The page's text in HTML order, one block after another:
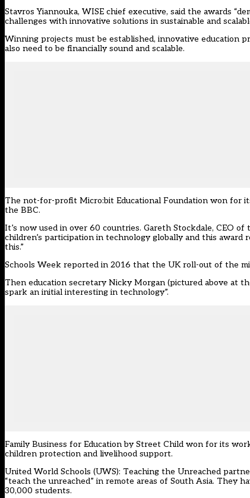
Stavros Yiannouka, WISE chief executive, said the awards
challenges with innovative solutions in sustainable and
Winning projects must be established, innovative education
also need to be financially sound and scalable.
The not-for-profit Micro:bit Educational Foundation won for
the BBC.
It’s now used in over 60 countries. Gareth Stockdale, CEO
children’s participation in technology globally and this
this.”
Schools Week reported in 2016 that the UK roll-out of the
Then education secretary Nicky Morgan (pictured above at
spark an initial interesting in technology”.
Family Business for Education by Street Child won for its
children protection and livelihood support.
United World Schools (UWS): Teaching the Unreached
“teach the unreached” in remote areas of South Asia. They
30,000 students.